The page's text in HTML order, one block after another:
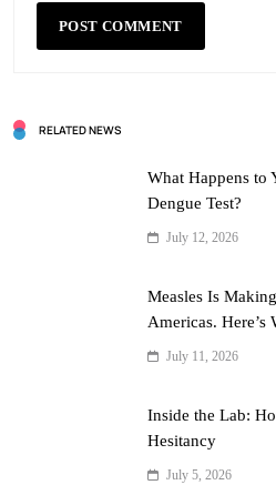
RELATED NEWS
What Happens to
Dengue Test?
July 12, 2026
Measles Is
Americas. Here’s
July 11, 2026
Inside the Lab:
Hesitancy
July 5, 2026